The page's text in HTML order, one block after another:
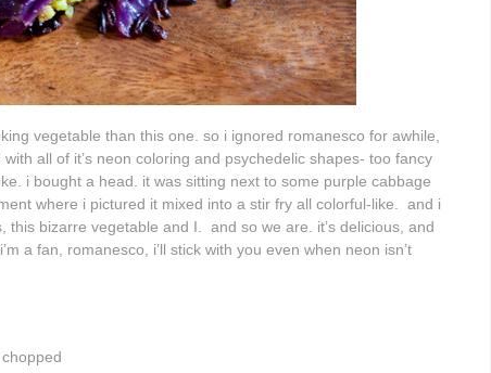
vegetable than this one. so i ignored romanesco for awhile,
all of it’s neon coloring and psychedelic shapes- too fancy
i bought a head. it was sitting next to some purple cabbage
where i pictured it mixed into a stir fry all colorful-like. and i
this bizarre vegetable and I. and so we are. it’s delicious, and
a fan, romanesco, i’ll stick with you even when neon isn’t